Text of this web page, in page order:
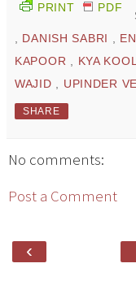
PRINT PDF
, DANISH SABRI ,
KAPOOR , KYA
WAJID , UPINDER
SHARE
No comments:
Post a Comment
‹